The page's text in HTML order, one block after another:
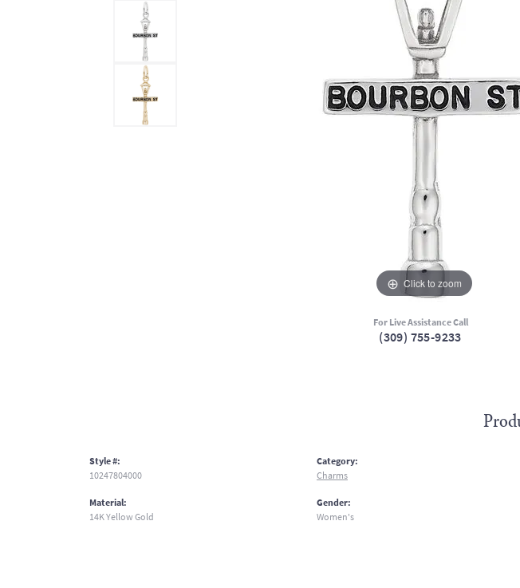
Click to zoom
For Live Assistance Call
(309) 755-9233
Style #:
10247804000
Material:
14K Yellow Gold
Category:
Charms
Gender:
Women's